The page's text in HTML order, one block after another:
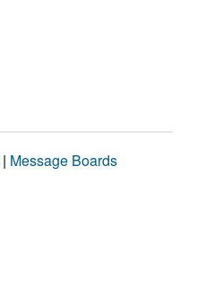
| Message Boards